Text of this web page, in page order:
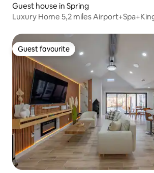
Guest house in Spring
Luxury Home 5,2 miles
Guest favourite
Guest favourite